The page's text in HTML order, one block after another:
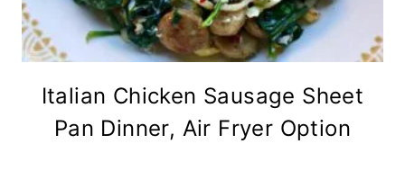
Italian Chicken Sausage Sheet
Pan Dinner, Air Fryer Option